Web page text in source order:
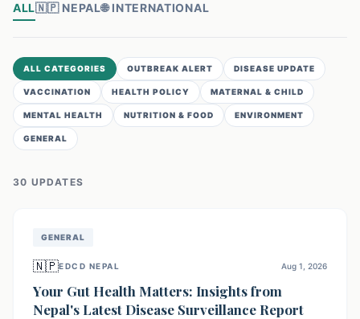
ALL🇳🇵 NEPAL🌐 INTERNATIONAL
ALL CATEGORIES OUTBREAK ALERT DISEASE UPDATE
VACCINATION HEALTH POLICY MATERNAL & CHILD
MENTAL HEALTH NUTRITION & FOOD ENVIRONMENT
GENERAL
30 UPDATES
GENERAL
🇳🇵EDCD NEPAL Aug 1, 2026
Your Gut Health Matters: Insights from
Nepal's Latest Disease Surveillance Report